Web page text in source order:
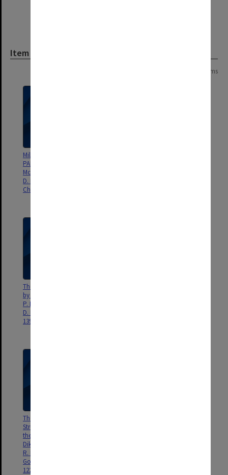
Item
315 items
Millimetre Wave Spectroscopy of
PANHs: Phenanthridine, D.
McNaughton, P. D. Godfrey, R.
D. Brown, S. Thorwirth, Phys.
Chem. Chem. Phys. 9, 591-595.
The Shapes of Neurotransmitters
by Millimetrewave Spectroscopy,
P. D. Godfrey, S. J. McGlone, R.
D. Brown, J. Mol. Struct., 599,
139-152.
The Microwave Spectrum,
Structure an Ring Puckering of
the Cyclic Dipeptide
Diketopiperazine, F. L. Bettens,
R. P. Bettens, R. D. Brown, P. D.
Godfrey, J. Amer. Chem Soc.,
122, 5856-5860.